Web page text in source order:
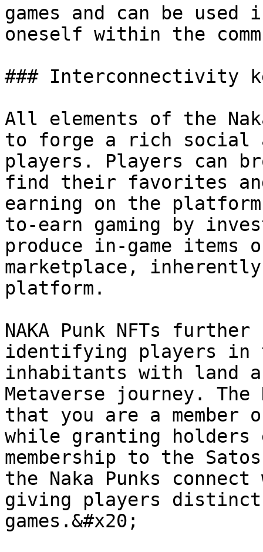
games and can be used
oneself within the
### Interconnectivity
All elements of the
to forge a rich social
players. Players can
find their favorites
earning on the
to-earn gaming by
produce in-game
marketplace,
platform.
NAKA Punk NFTs
identifying players in
inhabitants with land
Metaverse journey. The
that you are a member
while granting holders
membership to the
the Naka Punks
giving players distinct
games.&#x20;